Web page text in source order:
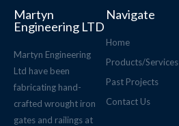
Martyn
Engineering LTD
Martyn Engineering
Ltd have been
fabricating hand-
crafted wrought iron
gates and railings at
Navigate
Home
Products/Services
Past Projects
Contact Us